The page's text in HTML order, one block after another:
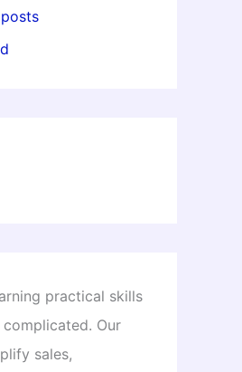
practical skills
complicated. Our
sales,